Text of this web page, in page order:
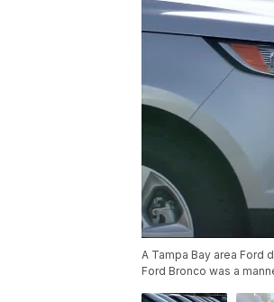
A Tampa Bay area Ford
Ford Bronco was a